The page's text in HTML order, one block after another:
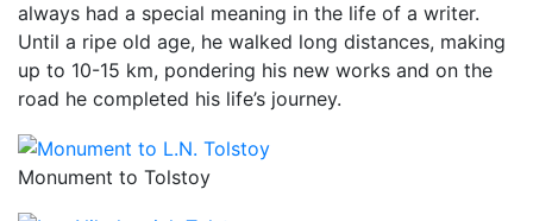
always had a special meaning in the life of a writer.
Until a ripe old age, he walked long distances, making
up to 10-15 km, pondering his new works and on the
road he completed his life’s journey.
Monument to Tolstoy